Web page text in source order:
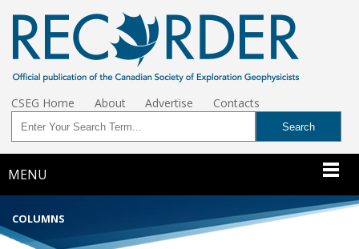
CSEG Home About Advertise Contacts
MENU
COLUMNS